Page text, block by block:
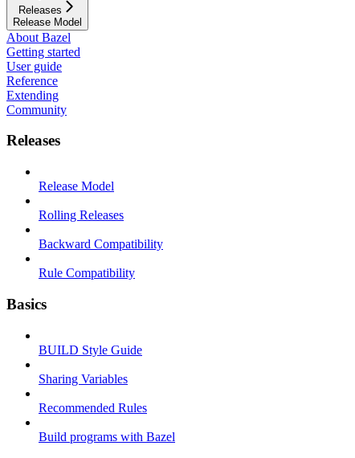
Releases
Release Model
About Bazel
Getting started
User guide
Reference
Extending
Community
Releases
Release Model
Rolling Releases
Backward Compatibility
Rule Compatibility
Basics
BUILD Style Guide
Sharing Variables
Recommended Rules
Build programs with Bazel